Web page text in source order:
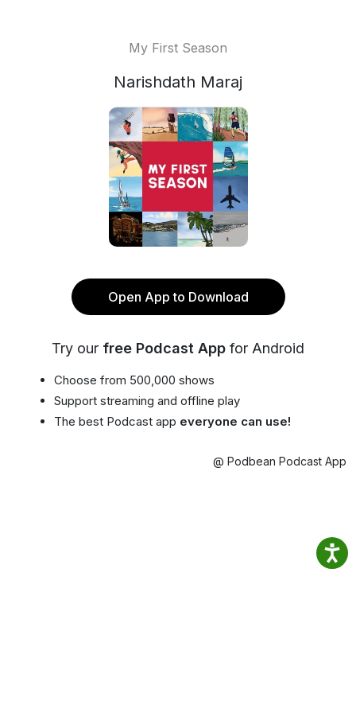
My First Season
Narishdath Maraj
Open App to Download
Try our free Podcast App for Android
Choose from 500,000 shows
Support streaming and offline play
The best Podcast app everyone can use!
@ Podbean Podcast App